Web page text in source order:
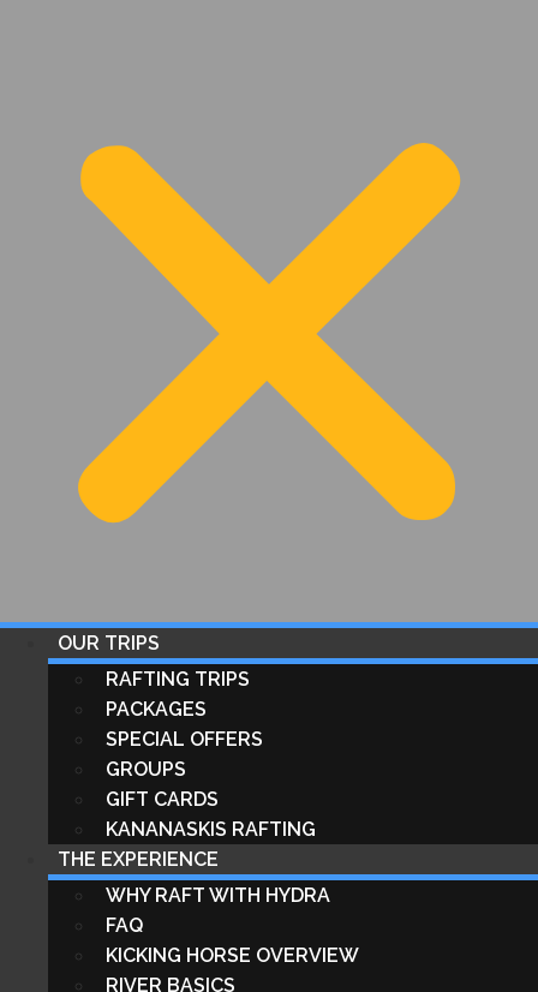
OUR TRIPS
RAFTING TRIPS
PACKAGES
SPECIAL OFFERS
GROUPS
GIFT CARDS
KANANASKIS RAFTING
THE EXPERIENCE
WHY RAFT WITH HYDRA
FAQ
KICKING HORSE OVERVIEW
RIVER BASICS